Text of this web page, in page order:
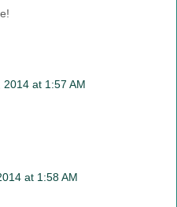
at 1:57 AM
at 1:58 AM